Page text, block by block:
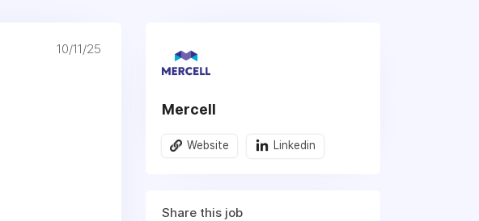
10/11/25
Mercell
Website Linkedin
Share this job